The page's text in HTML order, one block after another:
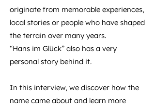
originate from memorable experiences,
local stories or people who have shaped
the terrain over many years.
“Hans im Glück” also has a very
personal story behind it.
In this interview, we discover how the
name came about and learn more